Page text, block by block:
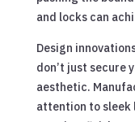
and locks can
Design
don’t just secure
aesthetic.
attention to sleek